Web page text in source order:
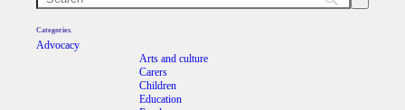
Categories.
Advocacy
Arts and culture
Carers
Children
Education